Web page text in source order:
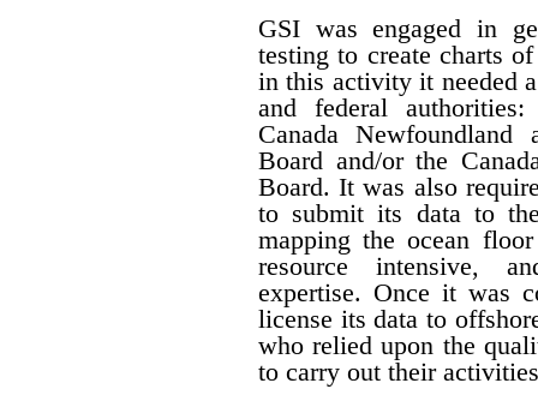
GSI was engaged in
testing to create charts
in this activity it needed
and federal
Canada Newfoundland
Board and/or the
Board. It was also
to submit its data to
mapping the ocean
resource intensive,
expertise. Once it was
license its data to
who relied upon the
to carry out their